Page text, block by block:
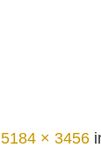
5184 × 3456